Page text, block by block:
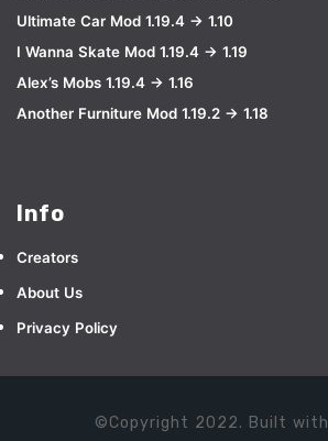
Ultimate Car Mod 1.19.4 → 1.10
I Wanna Skate Mod 1.19.4 → 1.19
Alex’s Mobs 1.19.4 → 1.16
Another Furniture Mod 1.19.2 → 1.18
Info
Creators
About Us
Privacy Policy
©Copyright 2022. Built with